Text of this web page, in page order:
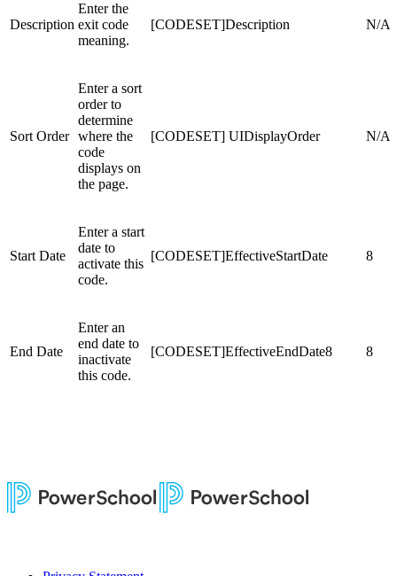
Description
Enter the
exit code
meaning.
[CODESET]Description N/A
Sort Order
Enter a sort
order to
determine
where the
code
displays on
the page.
[CODESET] UIDisplayOrder N/A
Start Date
Enter a start
date to
activate this
code.
[CODESET]EffectiveStartDate 8
End Date
Enter an
end date to
inactivate
this code.
[CODESET]EffectiveEndDate8 8